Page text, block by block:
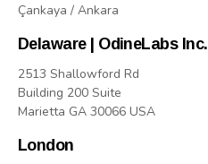
Çankaya / Ankara
Delaware | OdineLabs Inc.
2513 Shallowford Rd
Building 200 Suite
Marietta GA 30066 USA
London